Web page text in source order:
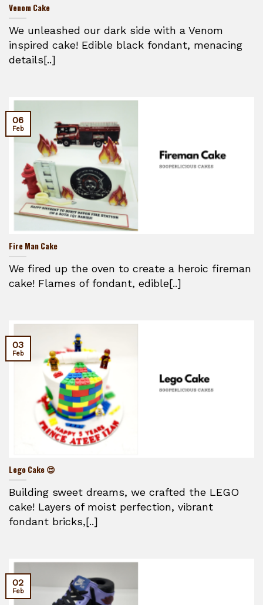
Venom Cake
We unleashed our dark side with a Venom
inspired cake! Edible black fondant, menacing
details[..]
Fire Man Cake
We fired up the oven to create a heroic fireman
cake! Flames of fondant, edible[..]
06
Feb
Lego Cake 😍
Building sweet dreams, we crafted the LEGO
cake! Layers of moist perfection, vibrant
fondant bricks,[..]
03
Feb
02
Feb